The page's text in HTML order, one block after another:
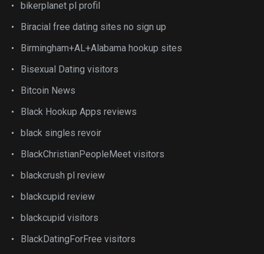
bikerplanet pl profil
Biracial free dating sites no sign up
Birmingham+AL+Alabama hookup sites
Bisexual Dating visitors
Bitcoin News
Black Hookup Apps reviews
black singles revoir
BlackChristianPeopleMeet visitors
blackcrush pl review
blackcupid review
blackcupid visitors
BlackDatingForFree visitors